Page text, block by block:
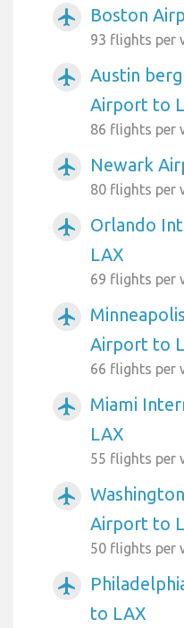
airplanemode_active Boston
93 flights per
airplanemode_active
Austin
Airport to
86 flights per
airplanemode_active Newark
80 flights per
airplanemode_active
Orlando
LAX
69 flights per
airplanemode_active
Airport to
66 flights per
airplanemode_active
Miami
LAX
55 flights per
airplanemode_active
Airport to
50 flights per
airplanemode_active
to LAX